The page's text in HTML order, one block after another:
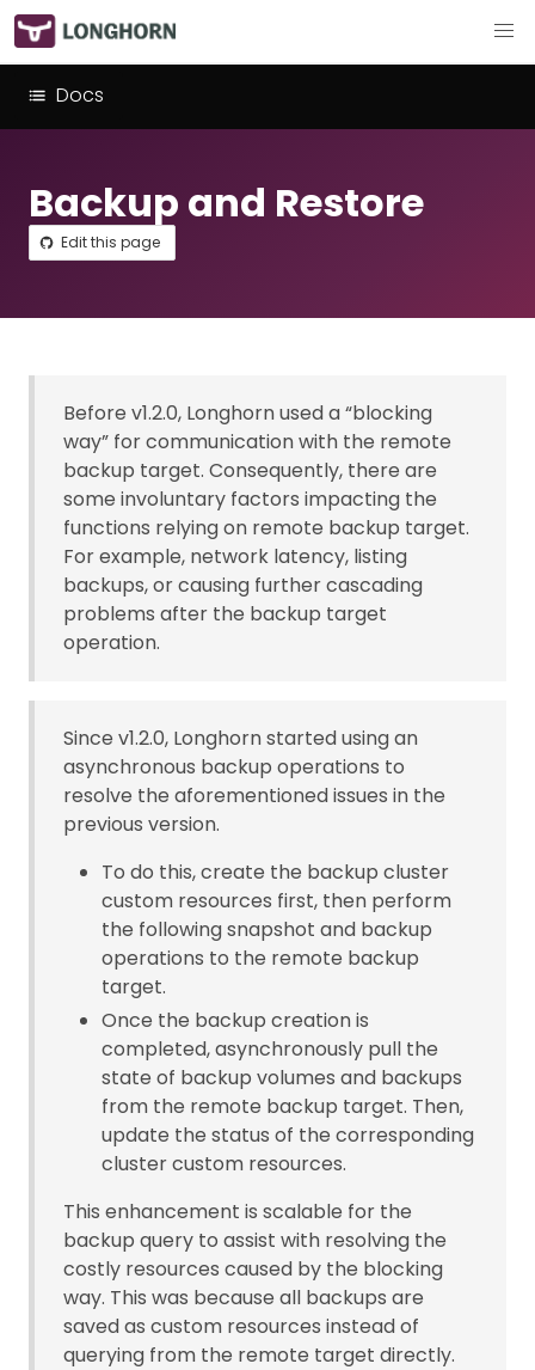
Docs
Backup and Restore
Edit this page
Before v1.2.0, Longhorn used a “blocking
way” for communication with the remote
backup target. Consequently, there are
some involuntary factors impacting the
functions relying on remote backup target.
For example, network latency, listing
backups, or causing further cascading
problems after the backup target
operation.
Since v1.2.0, Longhorn started using an
asynchronous backup operations to
resolve the aforementioned issues in the
previous version.
To do this, create the backup cluster
custom resources first, then perform
the following snapshot and backup
operations to the remote backup
target.
Once the backup creation is
completed, asynchronously pull the
state of backup volumes and backups
from the remote backup target. Then,
update the status of the corresponding
cluster custom resources.
This enhancement is scalable for the
backup query to assist with resolving the
costly resources caused by the blocking
way. This was because all backups are
saved as custom resources instead of
querying from the remote target directly.